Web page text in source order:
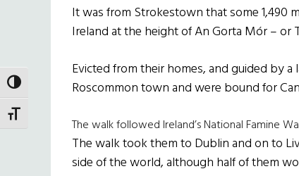
TOGGLE HIGH CONTRAST
TOGGLE FONT SIZE
It was from Strokestown that some 1,490
Ireland at the height of An Gorta Mór – or
Evicted from their homes, and guided by
Roscommon town and were bound for
The walk followed Ireland’s National Famine
The walk took them to Dublin and on to
side of the world, although half of them